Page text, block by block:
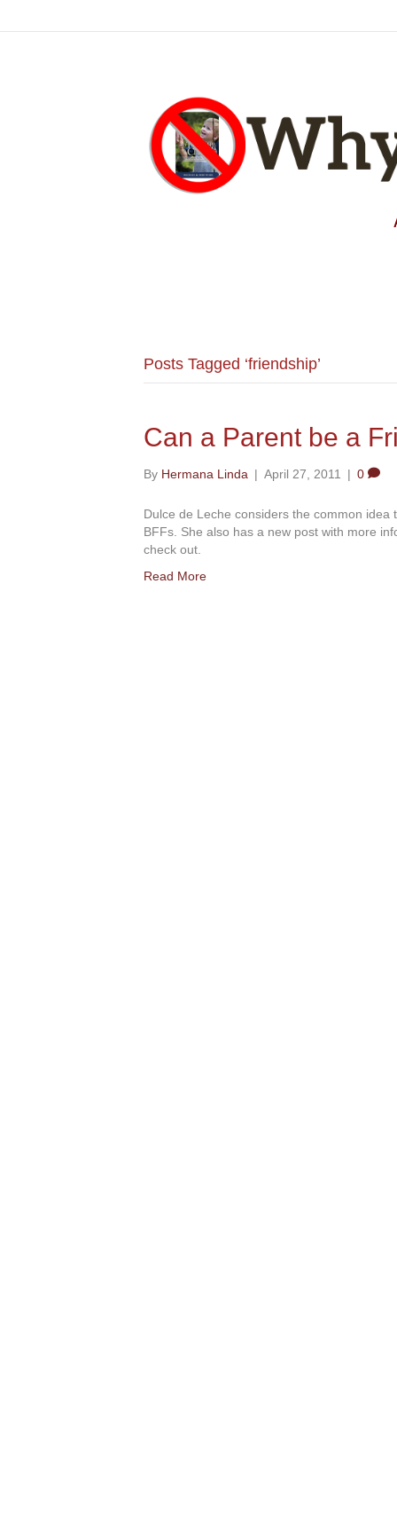
Posts Tagged ‘friendship’
Can a Parent be a
By Hermana Linda | April 27, 2011 | 0
Dulce de Leche considers the common
BFFs. She also has a new post with more
check out.
Read More